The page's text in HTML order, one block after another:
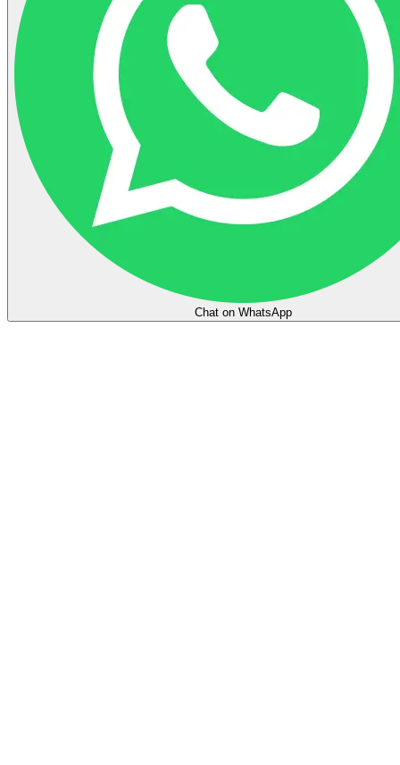
Chat on WhatsApp